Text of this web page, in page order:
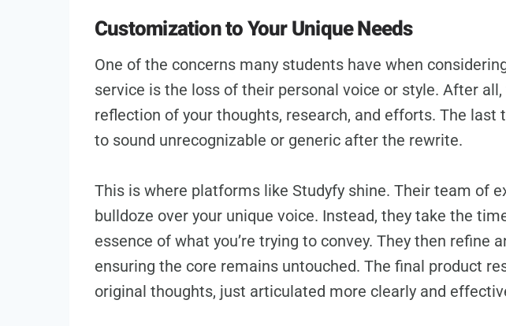
Customization to Your Unique Needs
One of the concerns many students have when
service is the loss of their personal voice or style. After all,
reflection of your thoughts, research, and efforts. The last
to sound unrecognizable or generic after the rewrite.
This is where platforms like Studyfy shine. Their team of
bulldoze over your unique voice. Instead, they take the
essence of what you’re trying to convey. They then refine
ensuring the core remains untouched. The final product
original thoughts, just articulated more clearly and